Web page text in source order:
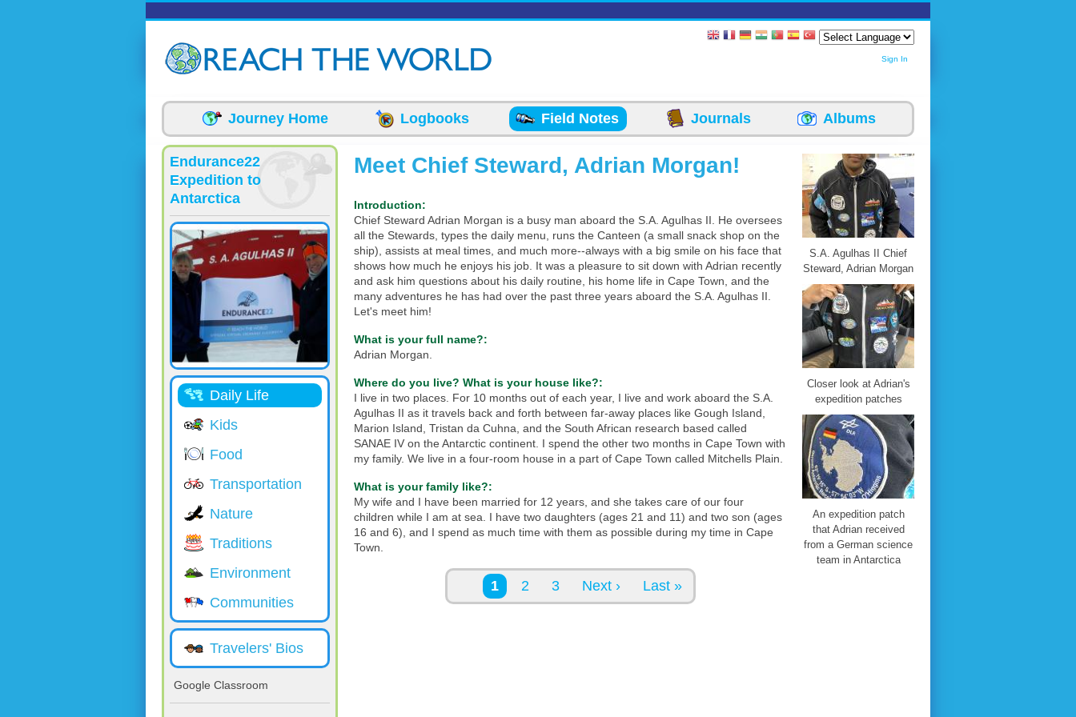
Sign In
Journey Home Logbooks Field Notes Journals Albums
Endurance22
Expedition to
Antarctica
Daily Life
Kids
Food
Transportation
Nature
Traditions
Environment
Communities
Travelers' Bios
Google Classroom
Meet Chief Steward, Adrian Morgan!
Introduction:
Chief Steward Adrian Morgan is a busy man aboard the S.A. Agulhas II. He oversees
all the Stewards, types the daily menu, runs the Canteen (a small snack shop on the
ship), assists at meal times, and much more--always with a big smile on his face that
shows how much he enjoys his job. It was a pleasure to sit down with Adrian recently
and ask him questions about his daily routine, his home life in Cape Town, and the
many adventures he has had over the past three years aboard the S.A. Agulhas II.
Let's meet him!
What is your full name?:
Adrian Morgan.
Where do you live? What is your house like?:
I live in two places. For 10 months out of each year, I live and work aboard the S.A.
Agulhas II as it travels back and forth between far-away places like Gough Island,
Marion Island, Tristan da Cuhna, and the South African research based called
SANAE IV on the Antarctic continent. I spend the other two months in Cape Town with
my family. We live in a four-room house in a part of Cape Town called Mitchells Plain.
What is your family like?:
My wife and I have been married for 12 years, and she takes care of our four
children while I am at sea. I have two daughters (ages 21 and 11) and two son (ages
16 and 6), and I spend as much time with them as possible during my time in Cape
Town.
1 2 3 Next › Last »
S.A. Agulhas II Chief
Steward, Adrian Morgan
Closer look at Adrian's
expedition patches
An expedition patch
that Adrian received
from a German science
team in Antarctica